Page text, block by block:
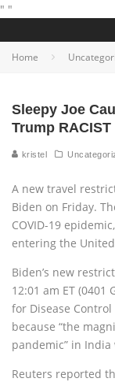
" "
Home
Sleepy Joe
Trump
kristel
A new travel
Biden on Friday.
COVID-19
entering the
Biden’s new
12:01 am ET (0401
for Disease
because “the
pandemic” in India
Reuters reported